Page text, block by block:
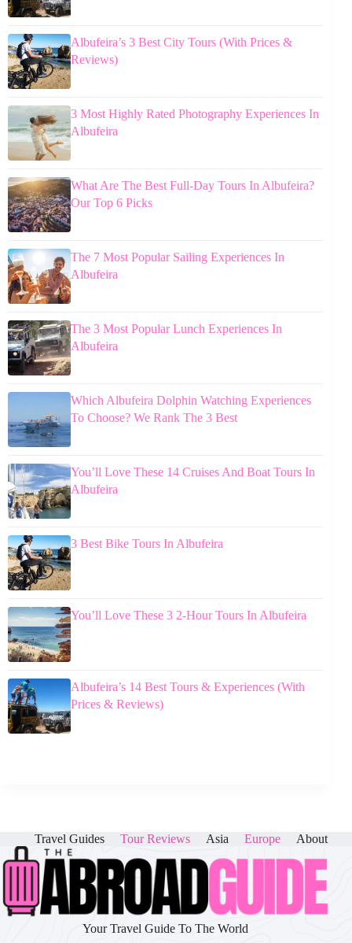
Albufeira’s 3 Best City Tours (With Prices &
Reviews)
3 Most Highly Rated Photography Experiences In
Albufeira
What Are The Best Full-Day Tours In Albufeira?
Our Top 6 Picks
The 7 Most Popular Sailing Experiences In
Albufeira
The 3 Most Popular Lunch Experiences In
Albufeira
Which Albufeira Dolphin Watching Experiences
To Choose? We Rank The 3 Best
You’ll Love These 14 Cruises And Boat Tours In
Albufeira
3 Best Bike Tours In Albufeira
You’ll Love These 3 2-Hour Tours In Albufeira
Albufeira’s 14 Best Tours & Experiences (With
Prices & Reviews)
Travel Guides Tour Reviews Asia Europe About
Your Travel Guide To The World